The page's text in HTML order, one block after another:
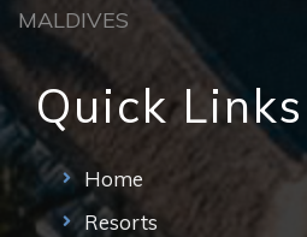
MALDIVES
Quick Links
Home
Resorts